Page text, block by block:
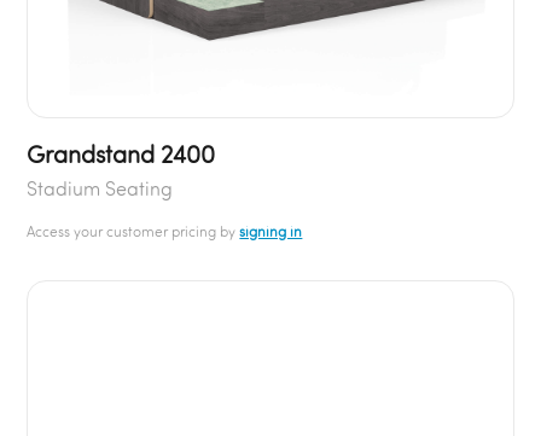
Grandstand 2400
Stadium Seating
Access your customer pricing bysigning in